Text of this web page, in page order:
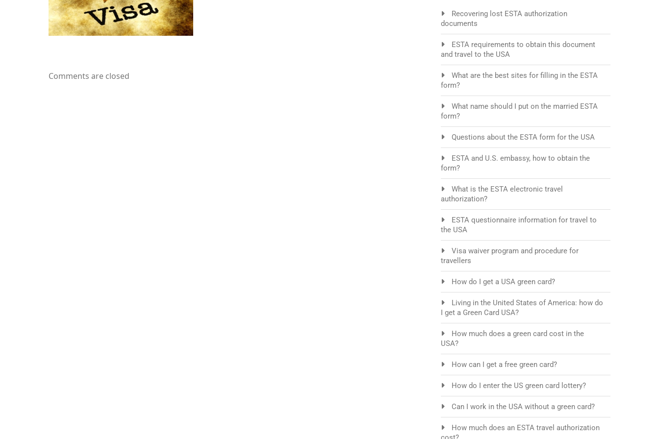
Comments are closed
Recovering lost ESTA authorization
documents
ESTA requirements to obtain this document
and travel to the USA
What are the best sites for filling in the ESTA
form?
What name should I put on the married ESTA
form?
Questions about the ESTA form for the USA
ESTA and U.S. embassy, how to obtain the
form?
What is the ESTA electronic travel
authorization?
ESTA questionnaire information for travel to
the USA
Visa waiver program and procedure for
travellers
How do I get a USA green card?
Living in the United States of America: how do
I get a Green Card USA?
How much does a green card cost in the
USA?
How can I get a free green card?
How do I enter the US green card lottery?
Can I work in the USA without a green card?
How much does an ESTA travel authorization